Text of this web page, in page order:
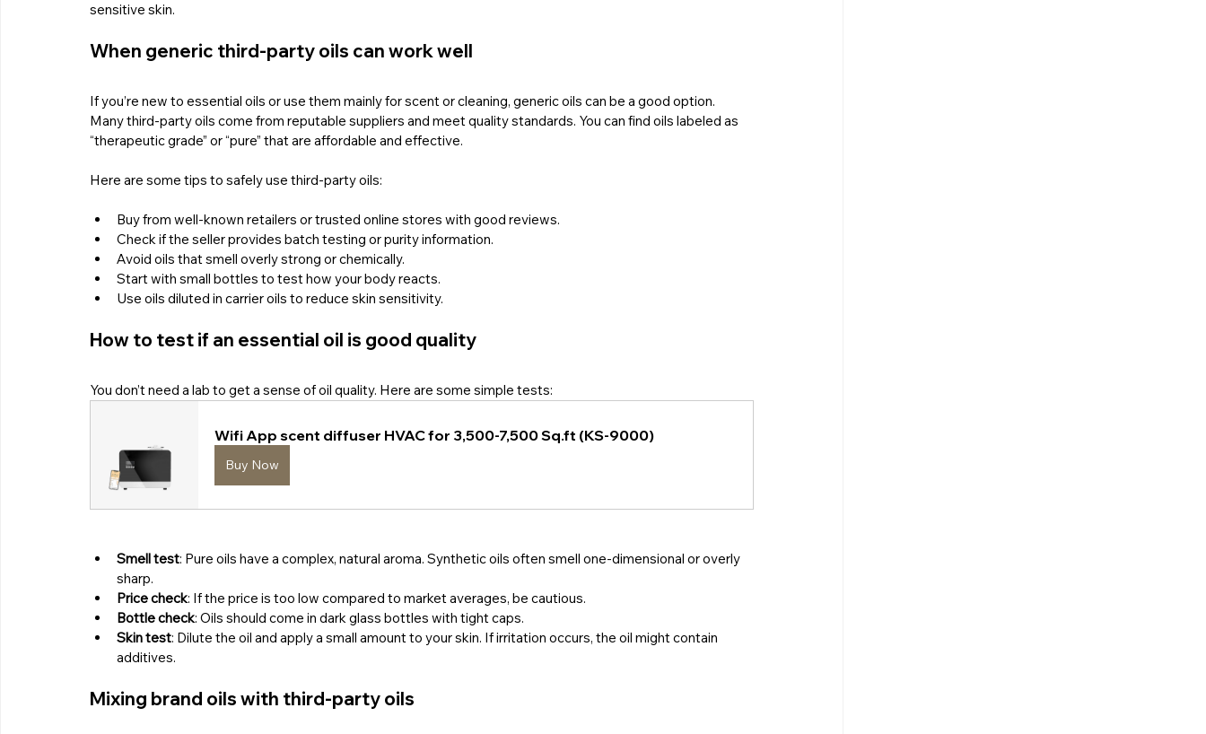
sensitive skin.
When generic third-party oils can work well
If you’re new to essential oils or use them mainly for scent or cleaning, generic oils can be a good option.
Many third-party oils come from reputable suppliers and meet quality standards. You can find oils labeled as
“therapeutic grade” or “pure” that are affordable and effective.
Here are some tips to safely use third-party oils:
Buy from well-known retailers or trusted online stores with good reviews.
Check if the seller provides batch testing or purity information.
Avoid oils that smell overly strong or chemically.
Start with small bottles to test how your body reacts.
Use oils diluted in carrier oils to reduce skin sensitivity.
How to test if an essential oil is good quality
You don’t need a lab to get a sense of oil quality. Here are some simple tests:
Wifi App scent diffuser HVAC for 3,500-7,500 Sq.ft (KS-9000)
Buy Now
Smell test: Pure oils have a complex, natural aroma. Synthetic oils often smell one-dimensional or overly
sharp.
Price check: If the price is too low compared to market averages, be cautious.
Bottle check: Oils should come in dark glass bottles with tight caps.
Skin test: Dilute the oil and apply a small amount to your skin. If irritation occurs, the oil might contain
additives.
Mixing brand oils with third-party oils